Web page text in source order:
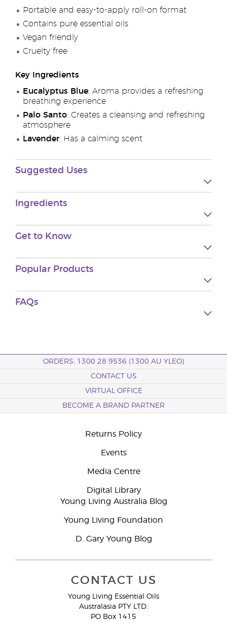
Portable and easy-to-apply roll-on format
Contains pure essential oils
Vegan friendly
Cruelty free
Key Ingredients
Eucalyptus Blue: Aroma provides a refreshing
breathing experience
Palo Santo: Creates a cleansing and refreshing
atmosphere
Lavender: Has a calming scent
Suggested Uses
Ingredients
Get to Know
Popular Products
FAQs
ORDERS: 1300 28 9536 (1300 AU YLEO)
CONTACT US
VIRTUAL OFFICE
BECOME A BRAND PARTNER
Returns Policy
Events
Media Centre
Digital Library
Young Living Australia Blog
Young Living Foundation
D. Gary Young Blog
CONTACT US
Young Living Essential Oils
Australasia PTY LTD.
PO Box 1415